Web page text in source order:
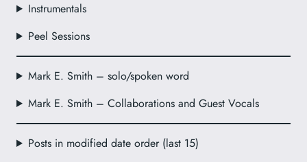
Instrumentals
Peel Sessions
Mark E. Smith – solo/spoken word
Mark E. Smith – Collaborations and Guest Vocals
Posts in modified date order (last 15)